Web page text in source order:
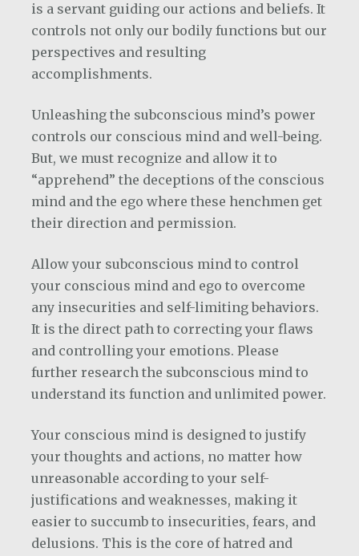
is a servant guiding our actions and beliefs. It
controls not only our bodily functions but our
perspectives and resulting
accomplishments.
Unleashing the subconscious mind’s power
controls our conscious mind and well-being.
But, we must recognize and allow it to
“apprehend” the deceptions of the conscious
mind and the ego where these henchmen get
their direction and permission.
Allow your subconscious mind to control
your conscious mind and ego to overcome
any insecurities and self-limiting behaviors.
It is the direct path to correcting your flaws
and controlling your emotions. Please
further research the subconscious mind to
understand its function and unlimited power.
Your conscious mind is designed to justify
your thoughts and actions, no matter how
unreasonable according to your self-
justifications and weaknesses, making it
easier to succumb to insecurities, fears, and
delusions. This is the core of hatred and